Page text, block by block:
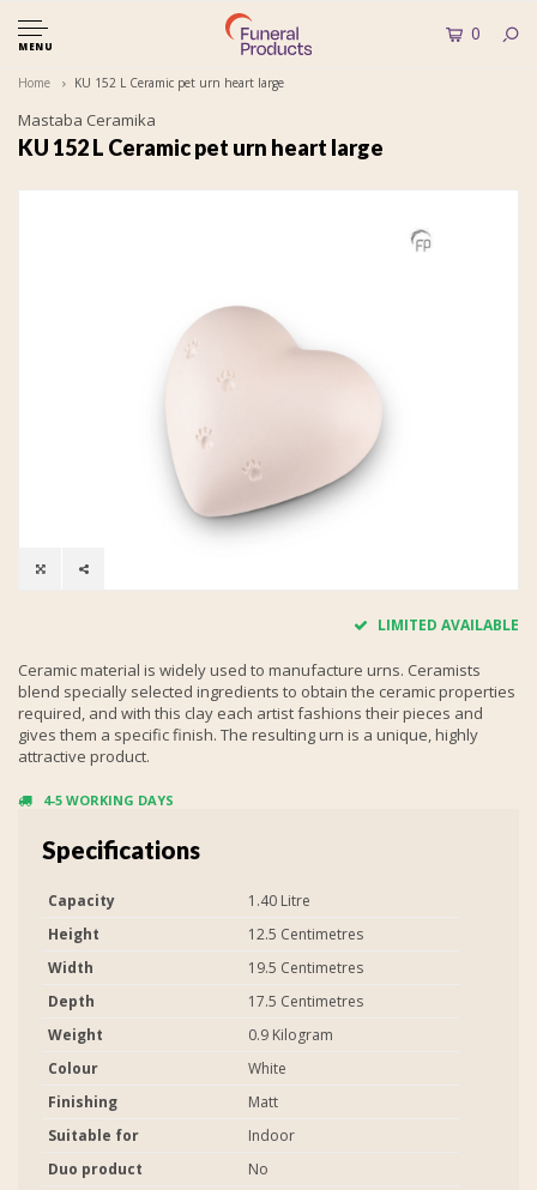
MENU
0
Home KU 152 L Ceramic pet urn heart large
Mastaba Ceramika
KU 152 L Ceramic pet urn heart large
LIMITED AVAILABLE
Ceramic material is widely used to manufacture urns. Ceramists
blend specially selected ingredients to obtain the ceramic properties
required, and with this clay each artist fashions their pieces and
gives them a specific finish. The resulting urn is a unique, highly
attractive product.
4-5 WORKING DAYS
Specifications
Capacity
1.40 Litre
Height
12.5 Centimetres
Width
19.5 Centimetres
Depth
17.5 Centimetres
Weight
0.9 Kilogram
Colour
White
Finishing
Matt
Suitable for
Indoor
Duo product
No